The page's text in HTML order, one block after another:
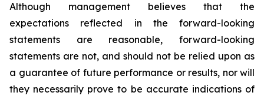
Although management believes that the
expectations reflected in the forward-looking
statements are reasonable, forward-looking
statements are not, and should not be relied upon as
a guarantee of future performance or results, nor will
they necessarily prove to be accurate indications of